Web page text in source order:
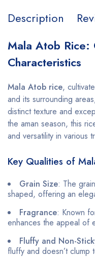
Description
Mala Atob Rice:
Characteristics
Mala Atob rice,
and its surrounding
distinct texture and
the aman season, this
and versatility in various
Key Qualities of
Grain Size: The
shaped, offering an
Fragrance: Known
enhances the appeal of
Fluffy and Non-
fluffy and doesn’t